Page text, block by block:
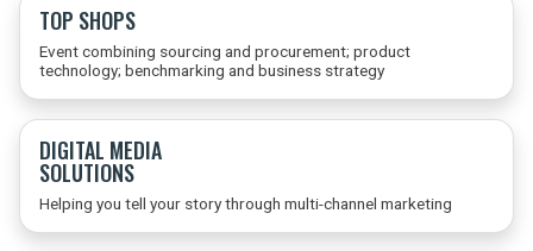
TOP SHOPS
Event combining sourcing and procurement; product
technology; benchmarking and business strategy
DIGITAL MEDIA
SOLUTIONS
Helping you tell your story through multi-channel marketing